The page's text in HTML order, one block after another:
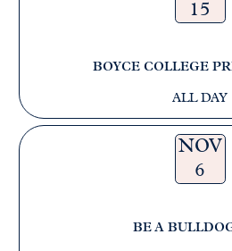
15
BOYCE COLLEGE
ALL DAY
NOV
6
BE A